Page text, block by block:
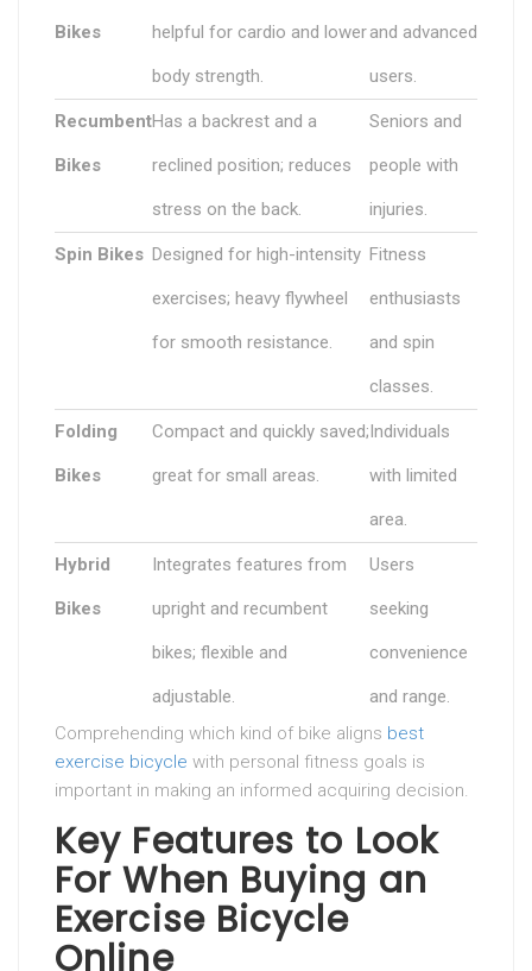
Bikes helpful for cardio and lower
body strength.
and advanced
users.
Recumbent
Bikes
Has a backrest and a
reclined position; reduces
stress on the back.
Seniors and
people with
injuries.
Spin Bikes Designed for high-intensity
exercises; heavy flywheel
for smooth resistance.
Fitness
enthusiasts
and spin
classes.
Folding
Bikes
Compact and quickly saved;
great for small areas.
Individuals
with limited
area.
Hybrid
Bikes
Integrates features from
upright and recumbent
bikes; flexible and
adjustable.
Users
seeking
convenience
and range.
Comprehending which kind of bike aligns best
exercise bicycle with personal fitness goals is
important in making an informed acquiring decision.
Key Features to Look
For When Buying an
Exercise Bicycle
Online